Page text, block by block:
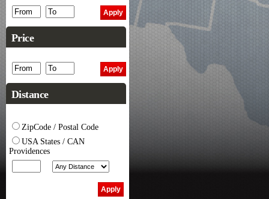
Price
Distance
ZipCode / Postal Code
USA States / CAN
Providences